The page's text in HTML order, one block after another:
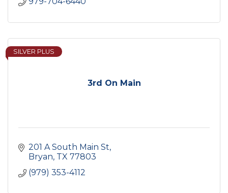
3rd On Main
SILVER PLUS
201 A South Main St
Bryan TX 77803
(979) 353-4112